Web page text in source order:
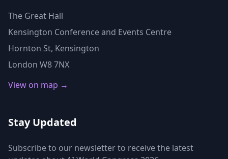
The Great Hall
Kensington Conference and Events Centre
Hornton St, Kensington
London W8 7NX
View on map →
Stay Updated
Subscribe to our newsletter to receive the latest